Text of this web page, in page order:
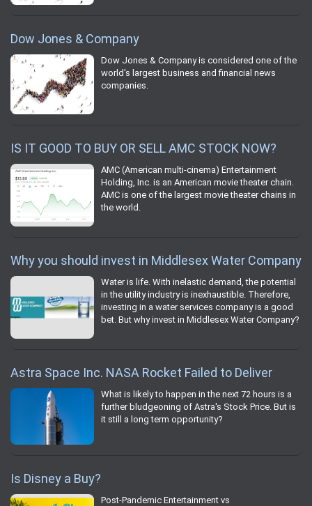
Dow Jones & Company
Dow Jones & Company is considered one of the
world's largest business and financial news
companies.
IS IT GOOD TO BUY OR SELL AMC STOCK NOW?
AMC (American multi-cinema) Entertainment
Holding, Inc. is an American movie theater chain.
AMC is one of the largest movie theater chains in
the world.
Why you should invest in Middlesex Water Company
Water is life. With inelastic demand, the potential
in the utility industry is inexhaustible. Therefore,
investing in a water services company is a good
bet. But why invest in Middlesex Water Company?
Astra Space Inc. NASA Rocket Failed to Deliver
What is likely to happen in the next 72 hours is a
further bludgeoning of Astra's Stock Price. But is
it still a long term opportunity?
Is Disney a Buy?
Post-Pandemic Entertainment vs